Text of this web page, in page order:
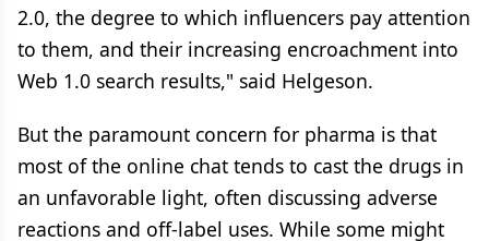
2.0, the degree to which influencers pay attention
to them, and their increasing encroachment into
Web 1.0 search results," said Helgeson.
But the paramount concern for pharma is that
most of the online chat tends to cast the drugs in
an unfavorable light, often discussing adverse
reactions and off-label uses. While some might